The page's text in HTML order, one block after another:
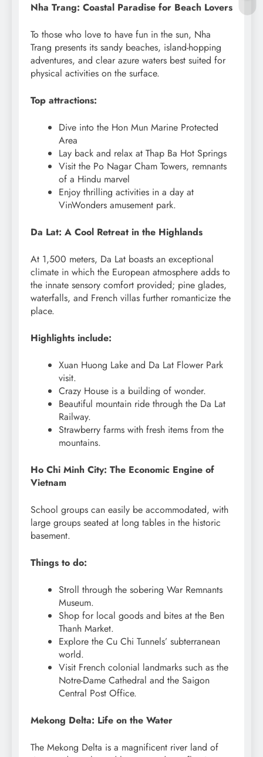
Nha Trang: Coastal Paradise for Beach Lovers
To those who love to have fun in the sun, Nha
Trang presents its sandy beaches, island-hopping
adventures, and clear azure waters best suited for
physical activities on the surface.
Top attractions:
Dive into the Hon Mun Marine Protected
Area
Lay back and relax at Thap Ba Hot Springs
Visit the Po Nagar Cham Towers, remnants
of a Hindu marvel
Enjoy thrilling activities in a day at
VinWonders amusement park.
Da Lat: A Cool Retreat in the Highlands
At 1,500 meters, Da Lat boasts an exceptional
climate in which the European atmosphere adds to
the innate sensory comfort provided; pine glades,
waterfalls, and French villas further romanticize the
place.
Highlights include:
Xuan Huong Lake and Da Lat Flower Park
visit.
Crazy House is a building of wonder.
Beautiful mountain ride through the Da Lat
Railway.
Strawberry farms with fresh items from the
mountains.
Ho Chi Minh City: The Economic Engine of
Vietnam
School groups can easily be accommodated, with
large groups seated at long tables in the historic
basement.
Things to do:
Stroll through the sobering War Remnants
Museum.
Shop for local goods and bites at the Ben
Thanh Market.
Explore the Cu Chi Tunnels’ subterranean
world.
Visit French colonial landmarks such as the
Notre-Dame Cathedral and the Saigon
Central Post Office.
Mekong Delta: Life on the Water
The Mekong Delta is a magnificent river land of